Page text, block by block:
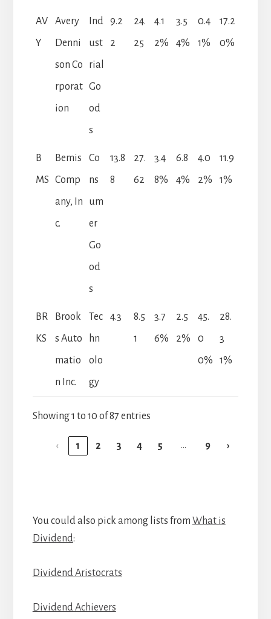
AV
Y
Avery
Denni
son Co
rporat
ion
Ind
ust
rial
Go
od
s
9.2
2
24.
25
4.1
2%
3.5
4%
0.4
1%
17.2
0%
B
MS
Bemis
Comp
any, In
c.
Co
ns
um
er
Go
od
s
13.8
8
27.
62
3.4
8%
6.8
4%
4.0
2%
11.9
1%
BR
KS
Brook
s Auto
matio
n Inc.
Tec
hn
olo
gy
4.3
8.5
1
3.7
6%
2.5
2%
45.
0
0%
28.
3
1%
Showing 1 to 10 of 87 entries
‹ 1 2 3 4 5 … 9 ›
You could also pick among lists from What is
Dividend:
Dividend Aristocrats
Dividend Achievers